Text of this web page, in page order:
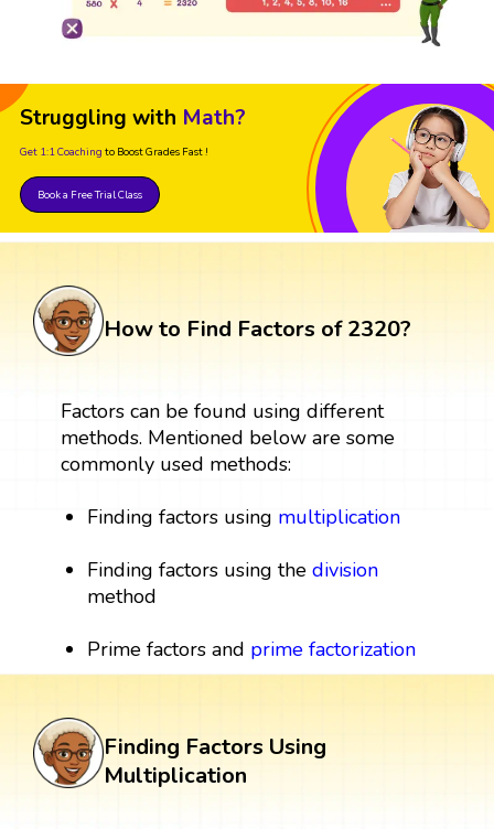
Struggling with Math?
Get 1:1 Coaching to Boost Grades Fast !
Book a Free Trial Class
How to Find Factors of 2320?
Factors can be found using different
methods. Mentioned below are some
commonly used methods:
Finding factors using multiplication
Finding factors using thedivision
method
Prime factors and prime factorization
Finding Factors Using
Multiplication